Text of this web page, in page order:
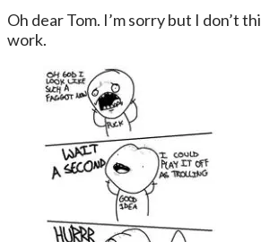
Oh dear Tom. I’m sorry but I don’t
work.